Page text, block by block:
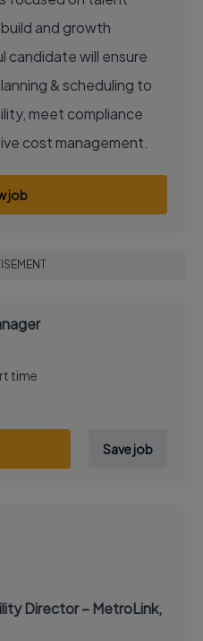
and growth
candidate will ensure
& scheduling to
meet compliance
cost management.
job
time
Save job
Director – MetroLink,